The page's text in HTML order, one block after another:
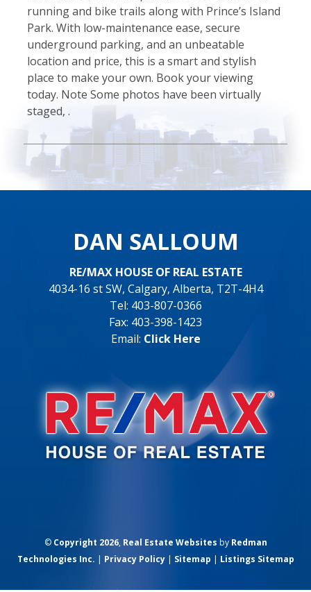
running and bike trails along with Prince’s Island
Park. With low-maintenance ease, secure
underground parking, and an unbeatable
location and price, this is a smart and stylish
place to make your own. Book your viewing
today. Note Some photos have been virtually
staged, .
DAN SALLOUM
RE/MAX HOUSE OF REAL ESTATE
4034-16 st SW, Calgary, Alberta, T2T-4H4
Tel: 403-807-0366
Fax: 403-398-1423
Email: Click Here
© Copyright 2026, Real Estate Websites by Redman
Technologies Inc. | Privacy Policy| Sitemap | Listings Sitemap